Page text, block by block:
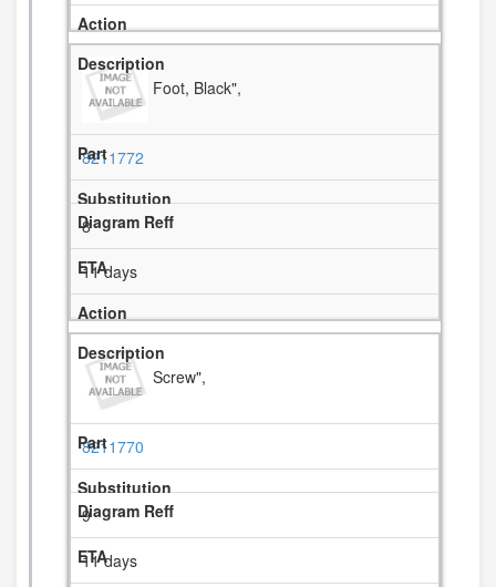
Foot, Black",
8211772
8
11 days
Screw",
8211770
9
11 days